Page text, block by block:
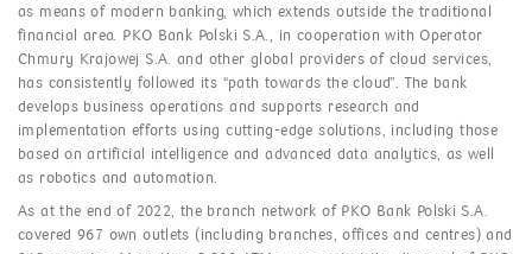
as means of modern banking, which extends outside the traditional
financial area. PKO Bank Polski S.A., in cooperation with Operator
Chmury Krajowej S.A. and other global providers of cloud services,
has consistently followed its “path towards the cloud”. The bank
develops business operations and supports research and
implementation efforts using cutting-edge solutions, including those
based on artificial intelligence and advanced data analytics, as well
as robotics and automation.
As at the end of 2022, the branch network of PKO Bank Polski S.A.
covered 967 own outlets (including branches, offices and centres) and